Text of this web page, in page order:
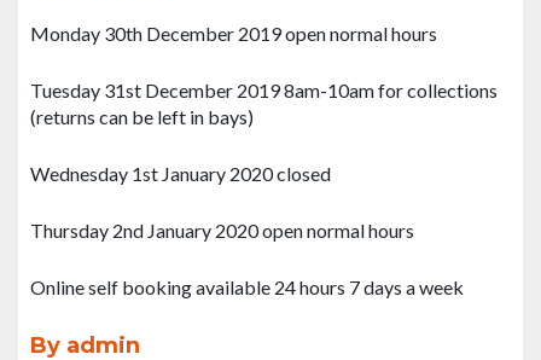
Monday 30th December 2019 open normal hours
Tuesday 31st December 2019 8am-10am for collections
(returns can be left in bays)
Wednesday 1st January 2020 closed
Thursday 2nd January 2020 open normal hours
Online self booking available 24 hours 7 days a week
By admin